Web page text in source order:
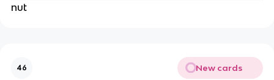
nut
46 New cards